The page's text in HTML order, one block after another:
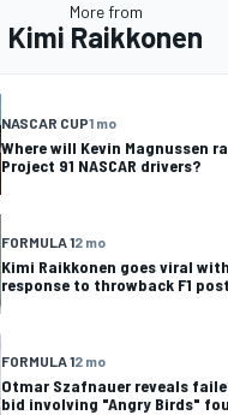
More from
Kimi Raikkonen
NASCAR CUP1 mo
Where will Kevin Magnussen
Project 91 NASCAR drivers?
FORMULA 12 mo
Kimi Raikkonen goes viral
response to throwback F1 post
FORMULA 12 mo
Otmar Szafnauer reveals
bid involving "Angry Birds"